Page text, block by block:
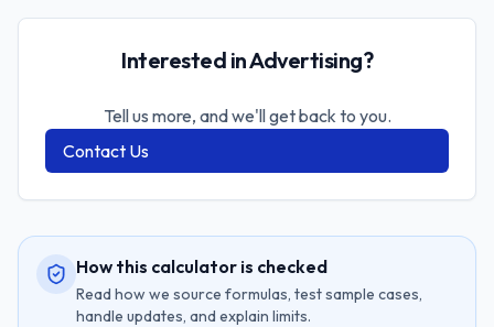
Interested in Advertising?
Tell us more, and we'll get back to you.
Contact Us
How this calculator is checked
Read how we source formulas, test sample cases,
handle updates, and explain limits.